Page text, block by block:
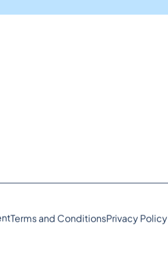
Terms and ConditionsPrivacy Policy